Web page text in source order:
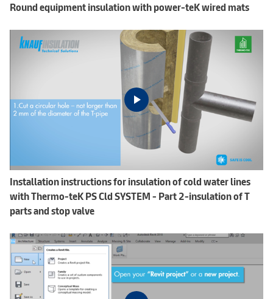
Round equipment insulation with power-teK wired mats
Installation instructions for insulation of cold water lines
with Thermo-teK PS Cld SYSTEM - Part 2-insulation of T
parts and stop valve